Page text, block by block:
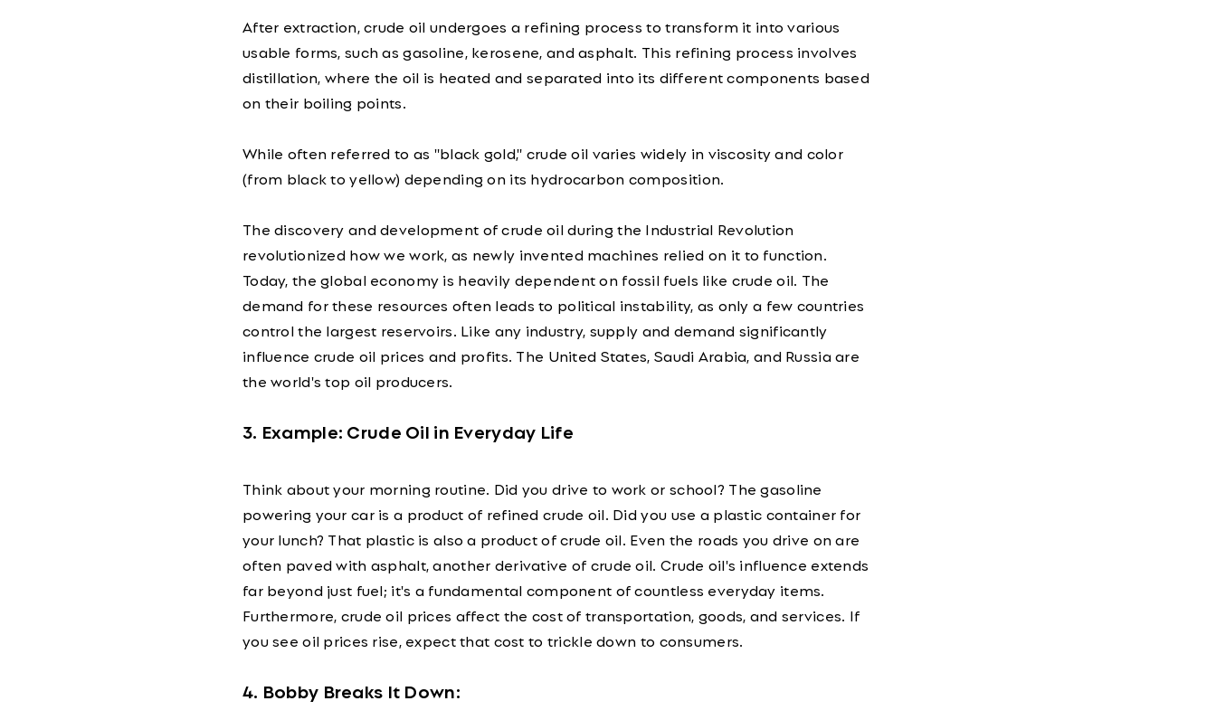
After extraction, crude oil undergoes a refining process to transform it into various
usable forms, such as gasoline, kerosene, and asphalt. This refining process involves
distillation, where the oil is heated and separated into its different components based
on their boiling points.
While often referred to as "black gold," crude oil varies widely in viscosity and color
(from black to yellow) depending on its hydrocarbon composition.
The discovery and development of crude oil during the Industrial Revolution
revolutionized how we work, as newly invented machines relied on it to function.
Today, the global economy is heavily dependent on fossil fuels like crude oil. The
demand for these resources often leads to political instability, as only a few countries
control the largest reservoirs. Like any industry, supply and demand significantly
influence crude oil prices and profits. The United States, Saudi Arabia, and Russia are
the world's top oil producers.
3. Example: Crude Oil in Everyday Life
Think about your morning routine. Did you drive to work or school? The gasoline
powering your car is a product of refined crude oil. Did you use a plastic container for
your lunch? That plastic is also a product of crude oil. Even the roads you drive on are
often paved with asphalt, another derivative of crude oil. Crude oil's influence extends
far beyond just fuel; it's a fundamental component of countless everyday items.
Furthermore, crude oil prices affect the cost of transportation, goods, and services. If
you see oil prices rise, expect that cost to trickle down to consumers.
4. Bobby Breaks It Down: